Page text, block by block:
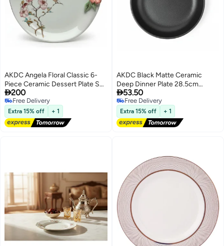
AKDC Angela Floral Classic 6-
Piece Ceramic Dessert Plate Set
– White (18×22 cm)
200
Free Delivery
Free Delivery
Extra 15% off + 1
AKDC Black Matte Ceramic
Deep Dinner Plate 28.5cm
Premium Serveware, Soup Plate
53.50
Free Delivery
Free Delivery
Extra 15% off + 1